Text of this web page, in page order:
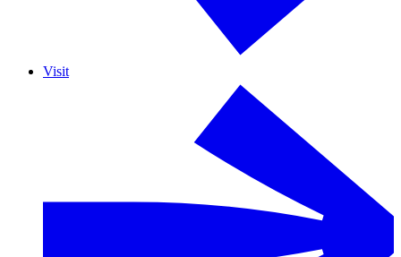
Visit